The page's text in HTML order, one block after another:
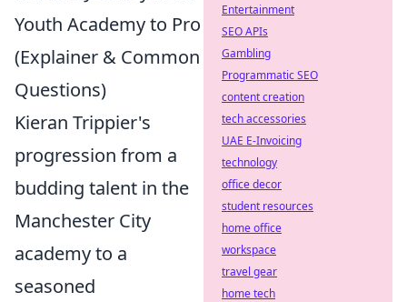
Youth Academy to Pro
(Explainer & Common
Questions)
Kieran Trippier's
progression from a
budding talent in the
Manchester City
academy to a
seasoned
Entertainment
SEO APIs
Gambling
Programmatic SEO
content creation
tech accessories
UAE E-Invoicing
technology
office decor
student resources
home office
workspace
travel gear
home tech